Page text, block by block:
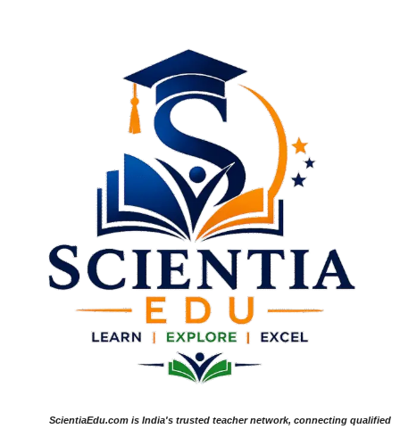
ScientiaEdu.com is India's trusted teacher network, connecting qualified